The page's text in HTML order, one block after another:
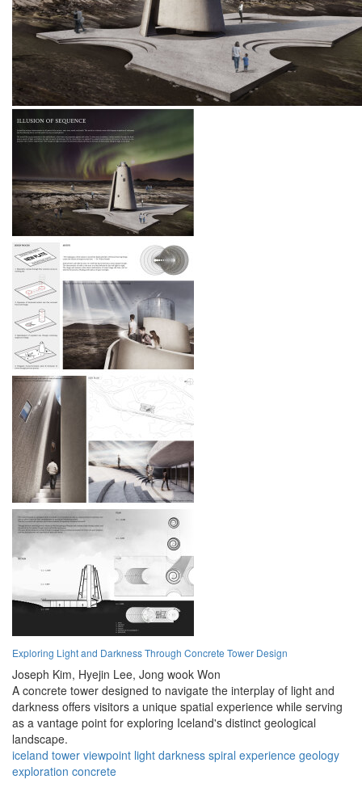
Exploring Light and Darkness Through Concrete Tower Design
Joseph Kim, Hyejin Lee, Jong wook Won
A concrete tower designed to navigate the interplay of light and
darkness offers visitors a unique spatial experience while serving
as a vantage point for exploring Iceland's distinct geological
landscape.
iceland tower viewpoint light darkness spiral experience geology
exploration concrete